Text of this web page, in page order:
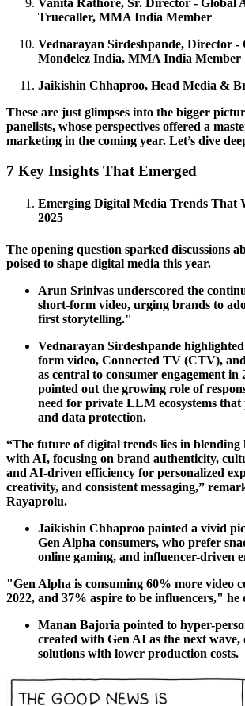
Truecaller, MMA India Member
Vednarayan Sirdeshpande, Director -
Mondelez India, MMA India Member
Jaikishin Chhaproo, Head Media &
These are just glimpses into the bigger
panelists, whose perspectives offered a
marketing in the coming year. Let’s dive
7 Key Insights That Emerged
Emerging Digital Media Trends That
2025
The opening question sparked discussions
poised to shape digital media this year.
Arun Srinivas underscored the
short-form video, urging brands to
first storytelling."
Vednarayan Sirdeshpande
form video, Connected TV (CTV),
as central to consumer engagement in
pointed out the growing role of
need for private LLM ecosystems
and data protection.
“The future of digital trends lies in
with AI, focusing on brand authenticity,
and AI-driven efficiency for personalized
creativity, and consistent messaging,”
Rayaprolu.
Jaikishin Chhaproo painted a vivid
Gen Alpha consumers, who prefer
online gaming, and influencer-driven
"Gen Alpha is consuming 60% more video
2022, and 37% aspire to be influencers," he
Manan Bajoria pointed to hyper-
created with Gen AI as the next wave,
solutions with lower production costs.